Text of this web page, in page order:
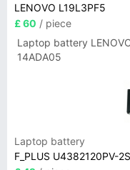
LENOVO L19L3PF5
£ 60 / piece
Laptop battery
14ADA05
Laptop battery
F_PLUS U4382120PV-